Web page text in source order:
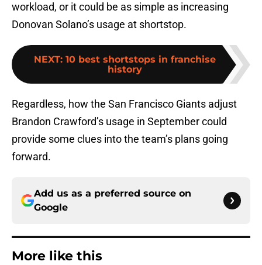
workload, or it could be as simple as increasing
Donovan Solano’s usage at shortstop.
NEXT: 10 best shortstops in franchise
history
Regardless, how the San Francisco Giants adjust
Brandon Crawford’s usage in September could
provide some clues into the team’s plans going
forward.
Add us as a preferred source on
Google
More like this